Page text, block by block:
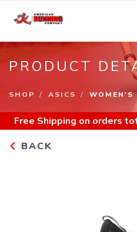
PRODUCT
SHOP ASICS WOMEN'S
Free Shipping on orders
BACK